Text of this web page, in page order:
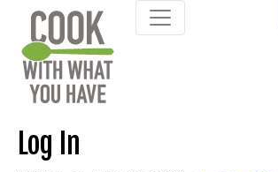
content
Log In